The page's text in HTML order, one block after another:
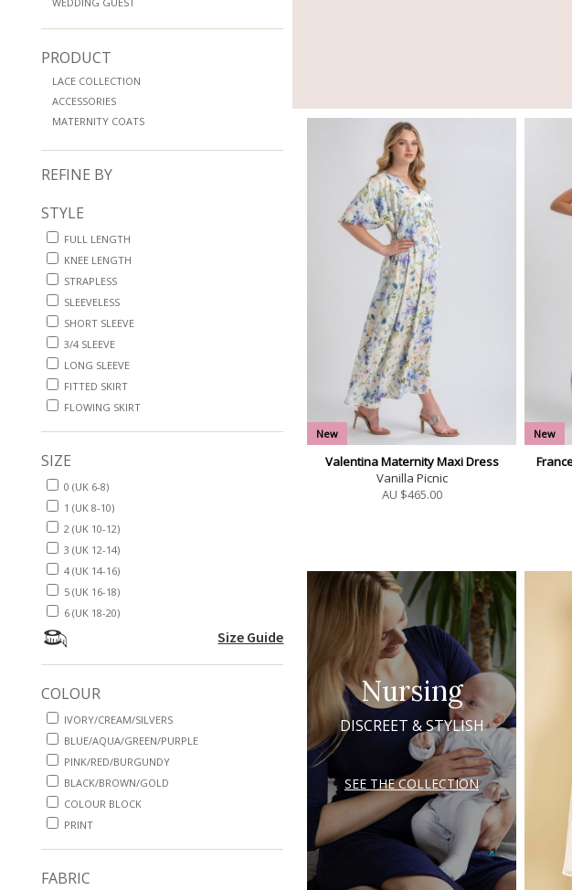
PRODUCT
LACE COLLECTION
ACCESSORIES
MATERNITY COATS
REFINE BY
STYLE
FULL LENGTH
KNEE LENGTH
STRAPLESS
SLEEVELESS
SHORT SLEEVE
3/4 SLEEVE
LONG SLEEVE
FITTED SKIRT
FLOWING SKIRT
SIZE
0 (UK 6-8)
1 (UK 8-10)
2 (UK 10-12)
3 (UK 12-14)
4 (UK 14-16)
5 (UK 16-18)
6 (UK 18-20)
Size Guide
COLOUR
IVORY/CREAM/SILVERS
BLUE/AQUA/GREEN/PURPLE
PINK/RED/BURGUNDY
BLACK/BROWN/GOLD
COLOUR BLOCK
PRINT
FABRIC
New
Valentina Maternity Maxi Dress
Vanilla Picnic
AU $465.00
New
Nursing
DISCREET & STYLISH
SEE THE COLLECTION